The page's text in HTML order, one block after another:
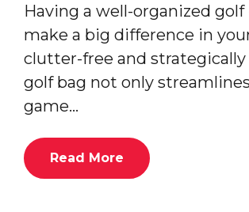
Having a well-organized golf
make a big difference in
clutter-free and strategically
golf bag not only
game…
Read More